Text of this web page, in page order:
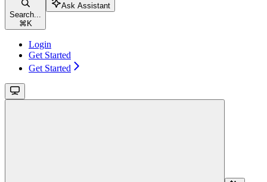
Search...
⌘ K
Ask Assistant
Login
Get Started
Get Started